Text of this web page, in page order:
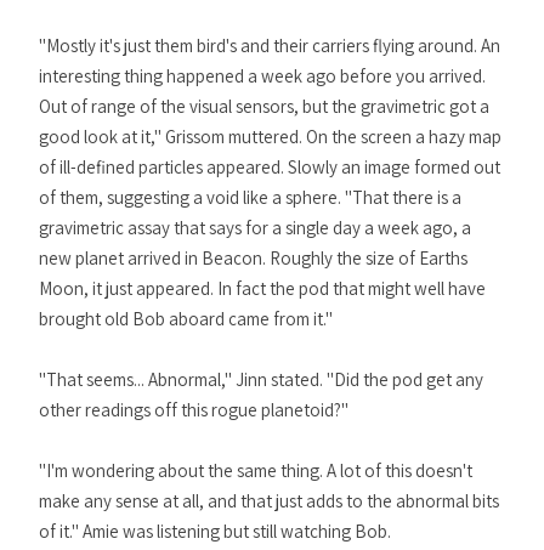
"Mostly it's just them bird's and their carriers flying around. An
interesting thing happened a week ago before you arrived.
Out of range of the visual sensors, but the gravimetric got a
good look at it," Grissom muttered. On the screen a hazy map
of ill-defined particles appeared. Slowly an image formed out
of them, suggesting a void like a sphere. "That there is a
gravimetric assay that says for a single day a week ago, a
new planet arrived in Beacon. Roughly the size of Earths
Moon, it just appeared. In fact the pod that might well have
brought old Bob aboard came from it."
"That seems... Abnormal," Jinn stated. "Did the pod get any
other readings off this rogue planetoid?"
"I'm wondering about the same thing. A lot of this doesn't
make any sense at all, and that just adds to the abnormal bits
of it." Amie was listening but still watching Bob.